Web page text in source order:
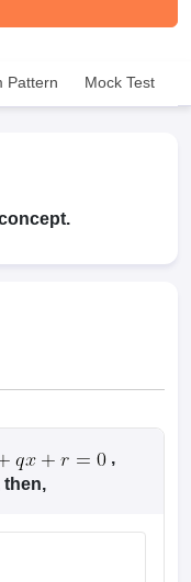
Pattern Mock Test
,
then,